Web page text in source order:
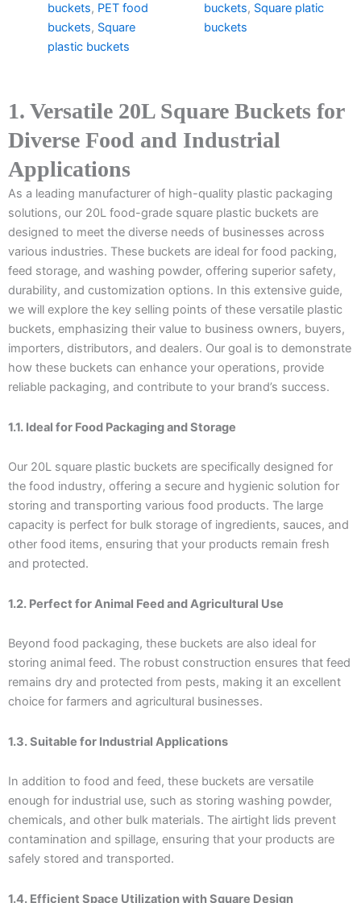
buckets, PET food
buckets, Square
plastic buckets
buckets, Square platic
buckets
1. Versatile 20L Square Buckets for
Diverse Food and Industrial
Applications
As a leading manufacturer of high-quality plastic packaging
solutions, our 20L food-grade square plastic buckets are
designed to meet the diverse needs of businesses across
various industries. These buckets are ideal for food packing,
feed storage, and washing powder, offering superior safety,
durability, and customization options. In this extensive guide,
we will explore the key selling points of these versatile plastic
buckets, emphasizing their value to business owners, buyers,
importers, distributors, and dealers. Our goal is to demonstrate
how these buckets can enhance your operations, provide
reliable packaging, and contribute to your brand’s success.
1.1. Ideal for Food Packaging and Storage
Our 20L square plastic buckets are specifically designed for
the food industry, offering a secure and hygienic solution for
storing and transporting various food products. The large
capacity is perfect for bulk storage of ingredients, sauces, and
other food items, ensuring that your products remain fresh
and protected.
1.2. Perfect for Animal Feed and Agricultural Use
Beyond food packaging, these buckets are also ideal for
storing animal feed. The robust construction ensures that feed
remains dry and protected from pests, making it an excellent
choice for farmers and agricultural businesses.
1.3. Suitable for Industrial Applications
In addition to food and feed, these buckets are versatile
enough for industrial use, such as storing washing powder,
chemicals, and other bulk materials. The airtight lids prevent
contamination and spillage, ensuring that your products are
safely stored and transported.
1.4. Efficient Space Utilization with Square Design